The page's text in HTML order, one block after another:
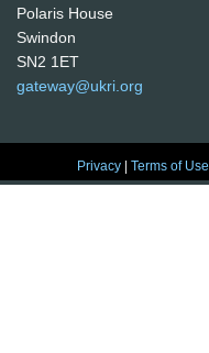
Polaris House
Swindon
SN2 1ET
gateway@ukri.org
Privacy |Terms of Use